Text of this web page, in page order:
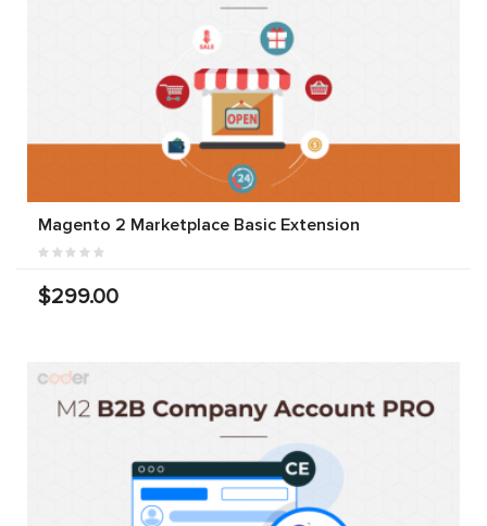
Magento 2 Marketplace Basic Extension
$299.00